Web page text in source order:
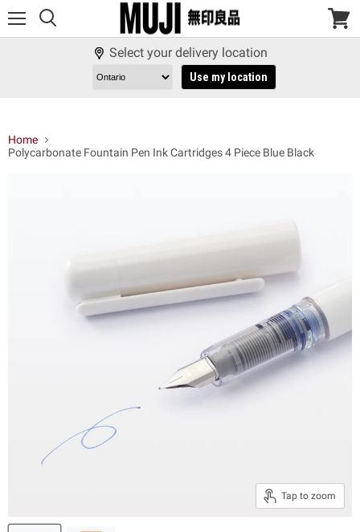
View
Select your delivery location
Use my location
Home
Polycarbonate Fountain Pen Ink Cartridges 4 Piece Blue Black
Tap to zoom